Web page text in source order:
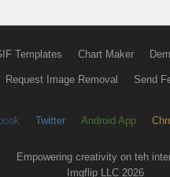
Templates Chart Maker
Request Image Removal Send
Twitter Android App
Empowering creativity on teh
Imgflip LLC 2026